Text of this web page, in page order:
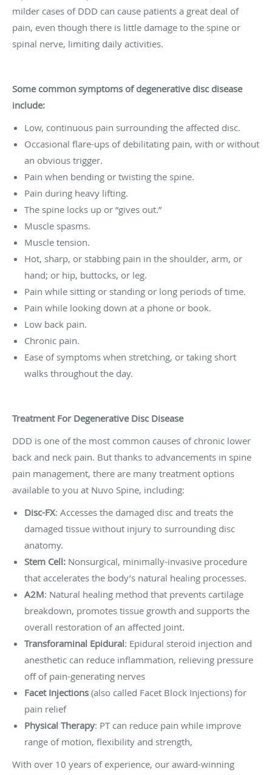
milder cases of DDD can cause patients a great deal of
pain, even though there is little damage to the spine or
spinal nerve, limiting daily activities.
Some common symptoms of degenerative disc disease
include:
Low, continuous pain surrounding the affected disc.
Occasional flare-ups of debilitating pain, with or without
an obvious trigger.
Pain when bending or twisting the spine.
Pain during heavy lifting.
The spine locks up or “gives out.”
Muscle spasms.
Muscle tension.
Hot, sharp, or stabbing pain in the shoulder, arm, or
hand; or hip, buttocks, or leg.
Pain while sitting or standing or long periods of time.
Pain while looking down at a phone or book.
Low back pain.
Chronic pain.
Ease of symptoms when stretching, or taking short
walks throughout the day.
Treatment For Degenerative Disc Disease
DDD is one of the most common causes of chronic lower
back and neck pain. But thanks to advancements in spine
pain management, there are many treatment options
available to you at Nuvo Spine, including:
Disc-FX: Accesses the damaged disc and treats the
damaged tissue without injury to surrounding disc
anatomy.
Stem Cell: Nonsurgical, minimally-invasive procedure
that accelerates the body’s natural healing processes.
A2M: Natural healing method that prevents cartilage
breakdown, promotes tissue growth and supports the
overall restoration of an affected joint.
Transforaminal Epidural: Epidural steroid injection and
anesthetic can reduce inflammation, relieving pressure
off of pain-generating nerves
Facet Injections (also called Facet Block Injections) for
pain relief
Physical Therapy: PT can reduce pain while improve
range of motion, flexibility and strength,
With over 10 years of experience, our award-winning